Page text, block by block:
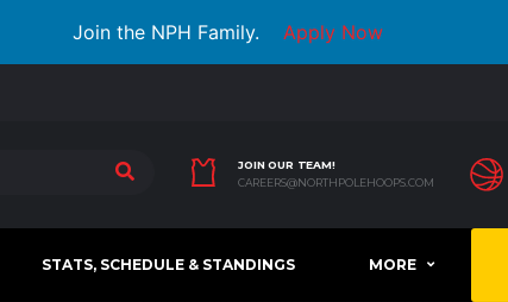
Join the NPH Family. Apply Now
JOIN OUR TEAM!
CAREERS@NORTHPOLEHOOPS.COM
STATS, SCHEDULE & STANDINGS MORE